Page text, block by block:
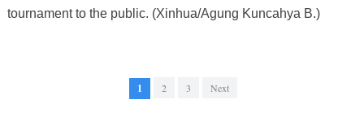
tournament to the public. (Xinhua/Agung Kuncahya B.)
1 2 3 Next